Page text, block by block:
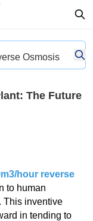
Osmosis
The Future
hour reverse
to human
This inventive
in tending to